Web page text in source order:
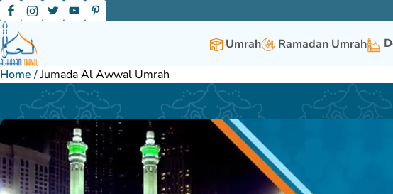
Umrah Ramadan Umrah
Home /Jumada Al Awwal Umrah